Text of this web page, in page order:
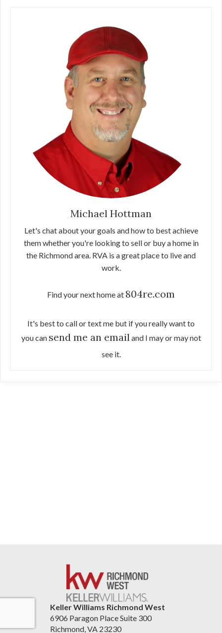
Michael Hottman
Let's chat about your goals and how to best achieve
them whether you're looking to sell or buy a home in
the Richmond area. RVA is a great place to live and
work.
Find your next home at 804re.com
It's best to call or text me but if you really want to
you can send me an emailand I may or may not
see it.
Keller Williams Richmond West
6906 Paragon Place Suite 300
Richmond, VA 23230